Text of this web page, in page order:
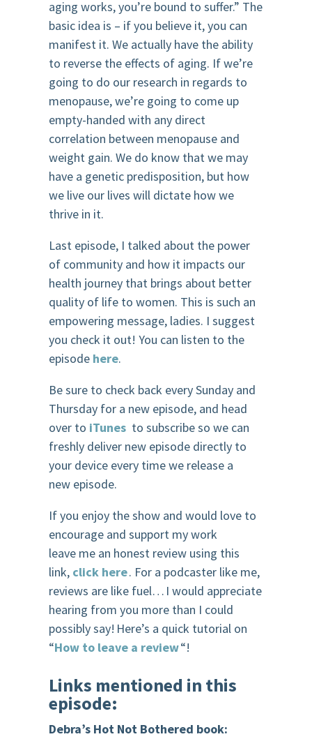
aging works, you’re bound to suffer.” The
basic idea is – if you believe it, you can
manifest it. We actually have the ability
to reverse the effects of aging. If we’re
going to do our research in regards to
menopause, we’re going to come up
empty-handed with any direct
correlation between menopause and
weight gain. We do know that we may
have a genetic predisposition, but how
we live our lives will dictate how we
thrive in it.
Last episode, I talked about the power
of community and how it impacts our
health journey that brings about better
quality of life to women. This is such an
empowering message, ladies. I suggest
you check it out! You can listen to the
episode here.
Be sure to check back every Sunday and
Thursday for a new episode, and head
over to iTunesto subscribe so we can
freshly deliver new episode directly to
your device every time we release a
new episode.
If you enjoy the show and would love to
encourage and support my work
leave me an honest review using this
link, click here. For a podcaster like me,
reviews are like fuel… I would appreciate
hearing from you more than I could
possibly say! Here’s a quick tutorial on
“How to leave a review“!
Links mentioned in this
episode:
Debra’s Hot Not Bothered book: